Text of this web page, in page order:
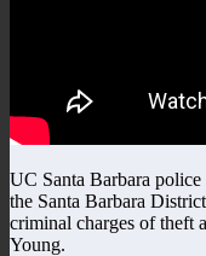
UC Santa Barbara
the Santa Barbara
criminal charges of theft
Young.